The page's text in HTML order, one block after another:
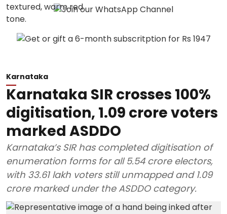
Karnataka
Karnataka SIR crosses 100%
digitisation, 1.09 crore voters
marked ASDDO
Karnataka’s SIR has completed digitisation of
enumeration forms for all 5.54 crore electors,
with 33.61 lakh voters still unmapped and 1.09
crore marked under the ASDDO category.